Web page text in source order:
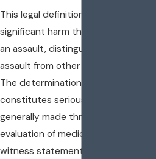
This legal definition reflects the
significant harm that can result from
an assault, distinguishing aggravated
assault from other forms of assault.
The determination of what
constitutes serious bodily injury is
generally made through the
evaluation of medical evidence,
witness statements, and the overall